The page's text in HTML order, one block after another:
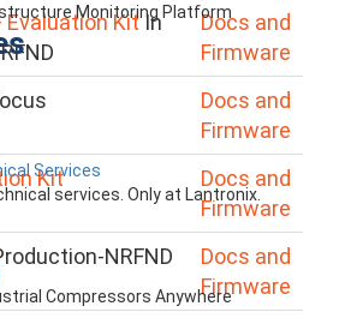
Monitoring Platform
Services
services. Only at Lantronix.
Compressors Anywhere
Kit In
Docs and
Firmware
Docs and
Firmware
Kit
Docs and
Firmware
NRFND
Docs and
Firmware